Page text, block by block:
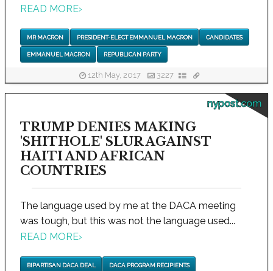
READ MORE›
MR MACRON PRESIDENT-ELECT EMMANUEL MACRON CANDIDATES
EMMANUEL MACRON REPUBLICAN PARTY
12th May, 2017 3227
nypost.com
TRUMP DENIES MAKING
'SHITHOLE' SLUR AGAINST
HAITI AND AFRICAN
COUNTRIES
The language used by me at the DACA meeting
was tough, but this was not the language used...
READ MORE›
BIPARTISAN DACA DEAL DACA PROGRAM RECIPIENTS